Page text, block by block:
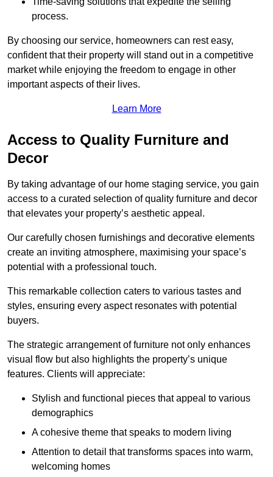
process.
By choosing our service, homeowners can rest easy,
confident that their property will stand out in a competitive
market while enjoying the freedom to engage in other
important aspects of their lives.
Learn More
Access to Quality Furniture and
Decor
By taking advantage of our home staging service, you gain
access to a curated selection of quality furniture and decor
that elevates your property’s aesthetic appeal.
Our carefully chosen furnishings and decorative elements
create an inviting atmosphere, maximising your space’s
potential with a professional touch.
This remarkable collection caters to various tastes and
styles, ensuring every aspect resonates with potential
buyers.
The strategic arrangement of furniture not only enhances
visual flow but also highlights the property’s unique
features. Clients will appreciate:
Stylish and functional pieces that appeal to various
demographics
A cohesive theme that speaks to modern living
Attention to detail that transforms spaces into warm,
welcoming homes